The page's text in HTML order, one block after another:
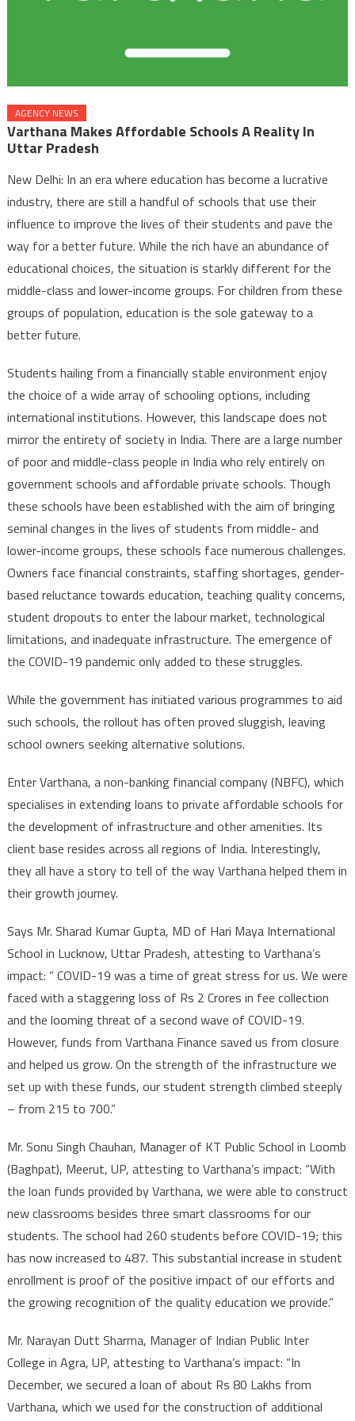
AGENCY NEWS
Varthana Makes Affordable Schools A Reality In
Uttar Pradesh
New Delhi: In an era where education has become a lucrative
industry, there are still a handful of schools that use their
influence to improve the lives of their students and pave the
way for a better future. While the rich have an abundance of
educational choices, the situation is starkly different for the
middle-class and lower-income groups. For children from these
groups of population, education is the sole gateway to a
better future.
Students hailing from a financially stable environment enjoy
the choice of a wide array of schooling options, including
international institutions. However, this landscape does not
mirror the entirety of society in India. There are a large number
of poor and middle-class people in India who rely entirely on
government schools and affordable private schools. Though
these schools have been established with the aim of bringing
seminal changes in the lives of students from middle- and
lower-income groups, these schools face numerous challenges.
Owners face financial constraints, staffing shortages, gender-
based reluctance towards education, teaching quality concerns,
student dropouts to enter the labour market, technological
limitations, and inadequate infrastructure. The emergence of
the COVID-19 pandemic only added to these struggles.
While the government has initiated various programmes to aid
such schools, the rollout has often proved sluggish, leaving
school owners seeking alternative solutions.
Enter Varthana, a non-banking financial company (NBFC), which
specialises in extending loans to private affordable schools for
the development of infrastructure and other amenities. Its
client base resides across all regions of India. Interestingly,
they all have a story to tell of the way Varthana helped them in
their growth journey.
Says Mr. Sharad Kumar Gupta, MD of Hari Maya International
School in Lucknow, Uttar Pradesh, attesting to Varthana’s
impact: ” COVID-19 was a time of great stress for us. We were
faced with a staggering loss of Rs 2 Crores in fee collection
and the looming threat of a second wave of COVID-19.
However, funds from Varthana Finance saved us from closure
and helped us grow. On the strength of the infrastructure we
set up with these funds, our student strength climbed steeply
– from 215 to 700.”
Mr. Sonu Singh Chauhan, Manager of KT Public School in Loomb
(Baghpat), Meerut, UP, attesting to Varthana’s impact: “With
the loan funds provided by Varthana, we were able to construct
new classrooms besides three smart classrooms for our
students. The school had 260 students before COVID-19; this
has now increased to 487. This substantial increase in student
enrollment is proof of the positive impact of our efforts and
the growing recognition of the quality education we provide.”
Mr. Narayan Dutt Sharma, Manager of Indian Public Inter
College in Agra, UP, attesting to Varthana’s impact: “In
December, we secured a loan of about Rs 80 Lakhs from
Varthana, which we used for the construction of additional